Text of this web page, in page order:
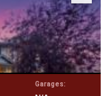
Garages: